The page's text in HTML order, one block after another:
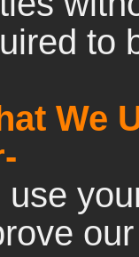
to
We
use